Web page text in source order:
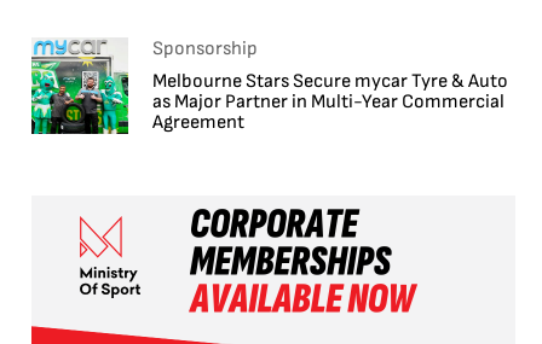
Sponsorship
Melbourne Stars Secure mycar Tyre & Auto
as Major Partner in Multi-Year Commercial
Agreement